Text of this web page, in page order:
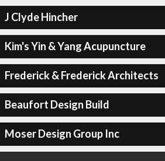
J Clyde Hincher
Kim's Yin & Yang Acupuncture
Frederick & Frederick Architects
Beaufort Design Build
Moser Design Group Inc